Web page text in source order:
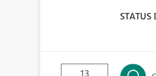
STATUS
13